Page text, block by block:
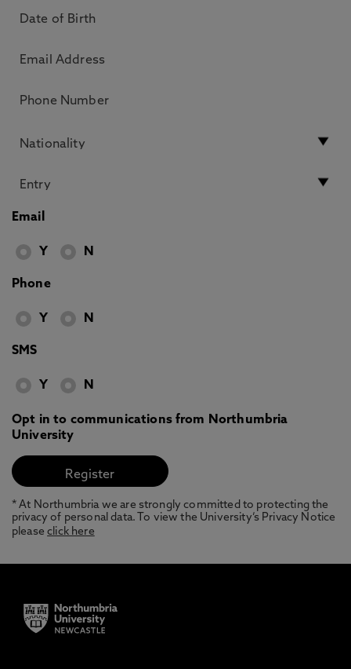
Email
Y N
Phone
Y N
SMS
Y N
Opt in to communications from Northumbria
University
* At Northumbria we are strongly committed to protecting the
privacy of personal data. To view the University’s Privacy Notice
pleaseclick here